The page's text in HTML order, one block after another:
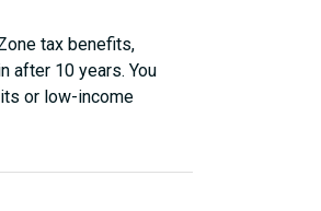
tax benefits,
after 10 years. You
or low-income